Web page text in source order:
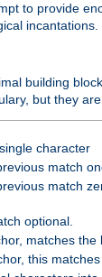
to provide
incantations.
building
but they
character
match
match
optional.
matches the
this